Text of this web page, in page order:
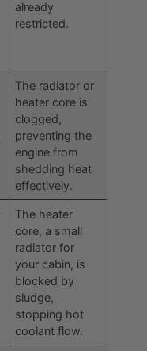
already
restricted.
The radiator or
heater core is
clogged,
preventing the
engine from
shedding heat
effectively.
The heater
core, a small
radiator for
your cabin, is
blocked by
sludge,
stopping hot
coolant flow.